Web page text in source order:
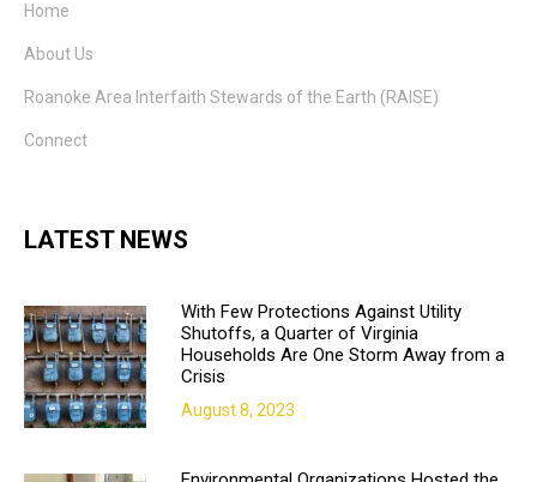
Home
About Us
Roanoke Area Interfaith Stewards of the Earth (RAISE)
Connect
LATEST NEWS
With Few Protections Against Utility
Shutoffs, a Quarter of Virginia
Households Are One Storm Away from a
Crisis
August 8, 2023